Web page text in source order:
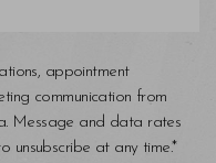
appointment
communication from
Message and data rates
unsubscribe at any time.*